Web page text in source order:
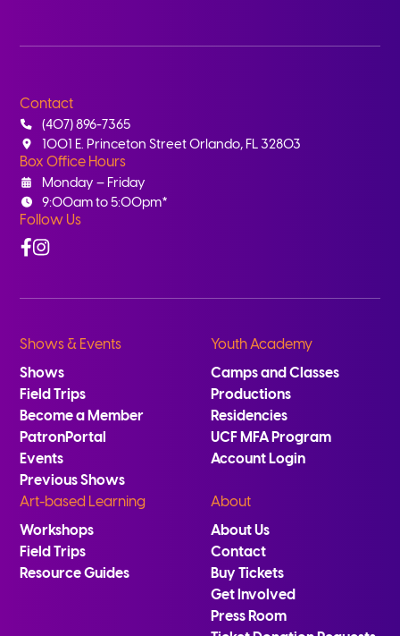
Contact
(407) 896-7365
1001 E. Princeton Street Orlando, FL 32803
Box Office Hours
Monday – Friday
9:00am to 5:00pm*
Follow Us
Facebook
Instagram
Shows & Events
Shows
Field Trips
Become a Member
PatronPortal
Events
Previous Shows
Youth Academy
Camps and Classes
Productions
Residencies
UCF MFA Program
Account Login
Art-based Learning
Workshops
Field Trips
Resource Guides
About
About Us
Contact
Buy Tickets
Get Involved
Press Room